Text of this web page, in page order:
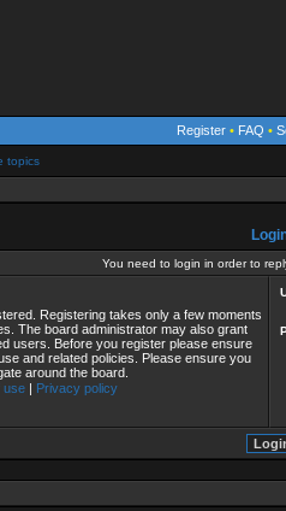
Register • FAQ •
topics
You need to login in order to
Registering takes only a few moments
The board administrator may also grant
users. Before you register please ensure
and related policies. Please ensure you
around the board.
use | Privacy policy